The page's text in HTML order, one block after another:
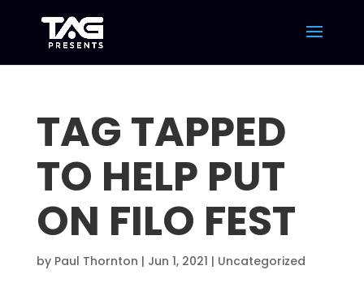
TAG TAPPED
TO HELP PUT
ON FILO FEST
by Paul Thornton | Jun 1, 2021 | Uncategorized